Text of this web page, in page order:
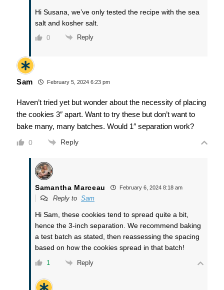
Hi Susana, we’ve only tested the recipe with the sea
salt and kosher salt.
0 Reply
Sam February 5, 2024 6:23 pm
Haven’t tried yet but wonder about the necessity of placing
the cookies 3″ apart. Want to try these but don’t want to
bake many, many batches. Would 1″ separation work?
0 Reply
Samantha Marceau February 6, 2024 8:18 am
Reply to Sam
Hi Sam, these cookies tend to spread quite a bit,
hence the 3-inch separation. We recommend baking
a test batch as stated, then reassessing the spacing
based on how the cookies spread in that batch!
1 Reply